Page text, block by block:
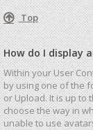
Top
How do I display
Within your User
by using one of the
or Upload. It is up
choose the way in
unable to use